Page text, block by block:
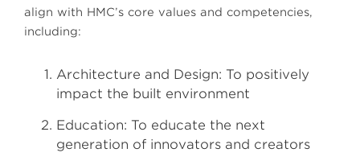
align with HMC’s core values and competencies,
including:
Architecture and Design: To positively
impact the built environment
Education: To educate the next
generation of innovators and creators